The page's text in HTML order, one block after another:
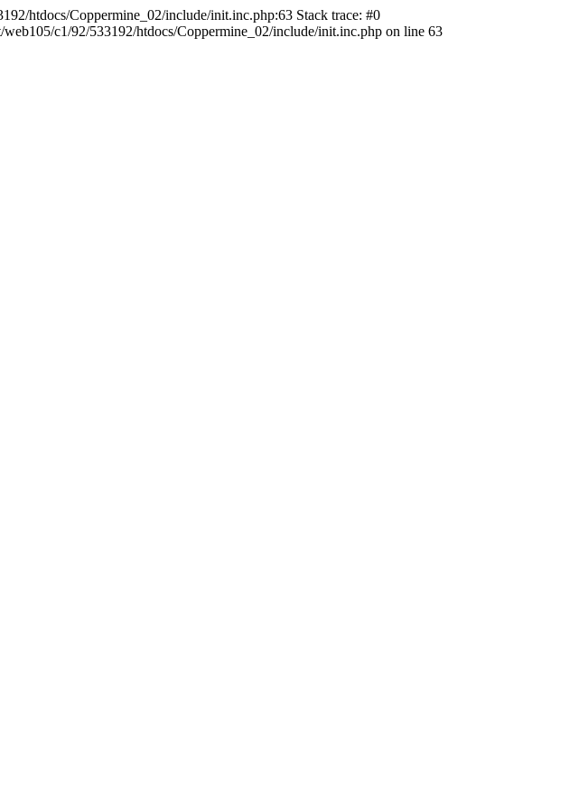
htdocs/Coppermine_02/include/init.inc.php:63 Stack trace: #0
c1/92/533192/htdocs/Coppermine_02/include/init.inc.php on line 63